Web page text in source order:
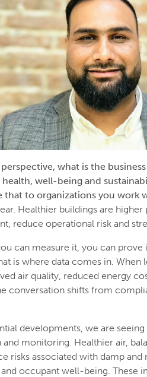
what is the
well-being and
that to organizations you work
Healthier buildings are
reduce operational risk and
can measure it, you can
is where data comes in. When
air quality, reduced energy
conversation shifts from
developments, we are
and monitoring. Healthier air,
risks associated with damp
occupant well-being. These